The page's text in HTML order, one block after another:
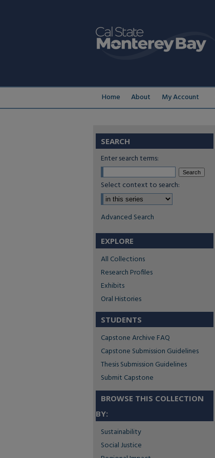
Home About My Account
SEARCH
Enter search terms:
Select context to search:
Advanced Search
EXPLORE
All Collections
Research Profiles
Exhibits
Oral Histories
STUDENTS
Capstone Archive FAQ
Capstone Submission Guidelines
Thesis Submission Guidelines
Submit Capstone
BROWSE THIS COLLECTION
BY:
Sustainability
Social Justice